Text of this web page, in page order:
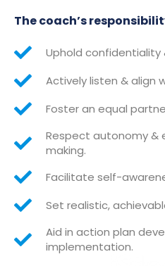
The coach’s
Uphold confidentiality
Actively listen & align
Foster an equal
Respect autonomy &
making.
Facilitate self-
Set realistic,
Aid in action plan
implementation.